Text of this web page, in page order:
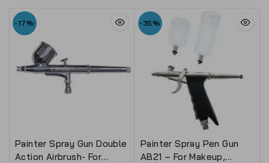
-17%
Painter Spray Gun Double
Action Airbrush- For
-35%
Painter Spray Pen Gun
AB21 – For Makeup,